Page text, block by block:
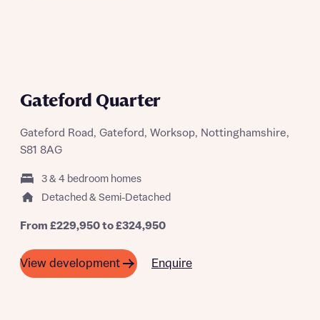
Gateford Quarter
Gateford Road, Gateford, Worksop, Nottinghamshire,
S81 8AG
3 & 4 bedroom homes
Detached & Semi-Detached
From £229,950 to £324,950
View development Enquire